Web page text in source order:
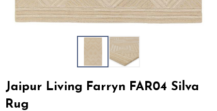
Jaipur Living Farryn FAR04 Silva
Rug